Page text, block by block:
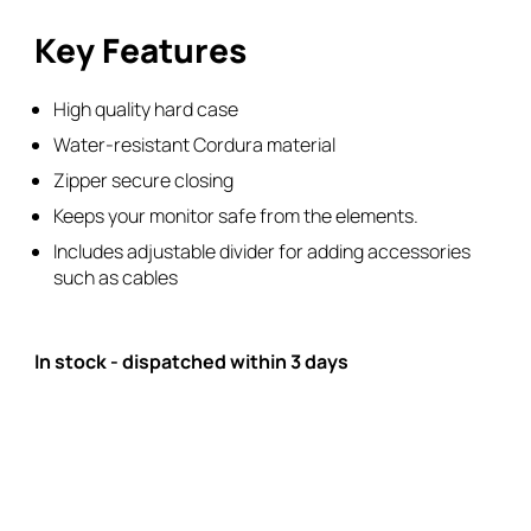
Key Features
High quality hard case
Water-resistant Cordura material
Zipper secure closing
Keeps your monitor safe from the elements.
Includes adjustable divider for adding accessories
such as cables
In stock - dispatched within 3 days